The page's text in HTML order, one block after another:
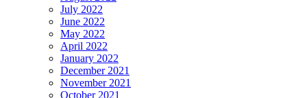
July 2022
June 2022
May 2022
April 2022
January 2022
December 2021
November 2021
October 2021